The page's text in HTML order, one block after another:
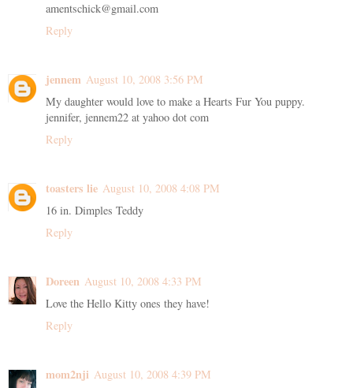
amentschick@gmail.com
Reply
jennem August 10, 2008 3:56 PM
My daughter would love to make a Hearts Fur You puppy.
jennifer, jennem22 at yahoo dot com
Reply
toasters lie August 10, 2008 4:08 PM
16 in. Dimples Teddy
Reply
Doreen August 10, 2008 4:33 PM
Love the Hello Kitty ones they have!
Reply
mom2nji August 10, 2008 4:39 PM